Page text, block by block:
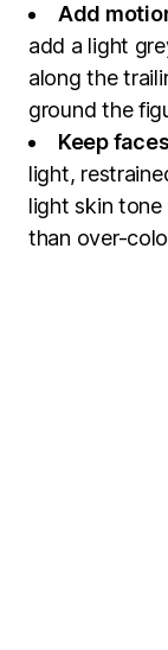
Add
add a light
along the
ground the
Keep
light,
light skin
than over-